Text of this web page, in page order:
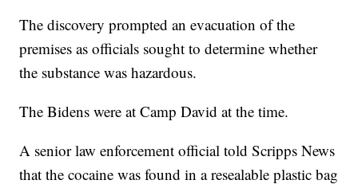
The discovery prompted an evacuation of the
premises as officials sought to determine whether
the substance was hazardous.
The Bidens were at Camp David at the time.
A senior law enforcement official told Scripps News
that the cocaine was found in a resealable plastic bag